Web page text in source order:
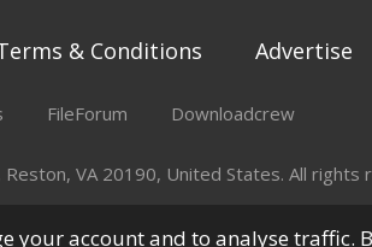
& Conditions Advertise
FileForum Downloadcrew
VA 20190, United States. All rights
your account and to analyse traffic.